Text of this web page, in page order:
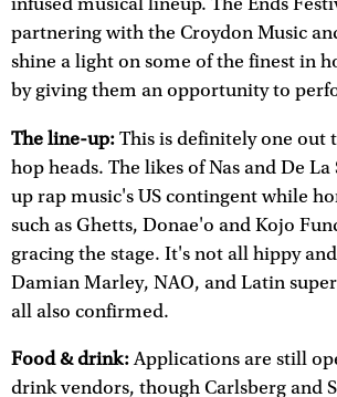
partnering with the Croydon Music
shine a light on some of the finest in
by giving them an opportunity to
The line-up: This is definitely one out
hop heads. The likes of Nas and De
up rap music's US contingent while
such as Ghetts, Donae'o and Kojo
gracing the stage. It's not all hippy
Damian Marley, NAO, and Latin
all also confirmed.
Food & drink:Applications are still
drink vendors, though Carlsberg and